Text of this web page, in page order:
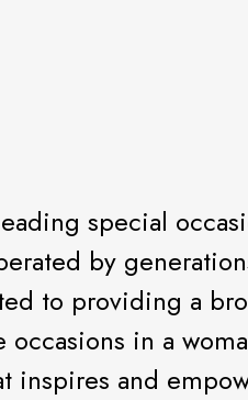
special
by
to providing a
in a
inspires and